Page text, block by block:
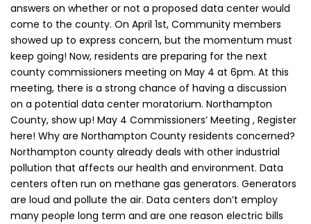
answers on whether or not a proposed data center would
come to the county. On April 1st, Community members
showed up to express concern, but the momentum must
keep going! Now, residents are preparing for the next
county commissioners meeting on May 4 at 6pm. At this
meeting, there is a strong chance of having a discussion
on a potential data center moratorium. Northampton
County, show up! May 4 Commissioners’ Meeting , Register
here! Why are Northampton County residents concerned?
Northampton county already deals with other industrial
pollution that affects our health and environment. Data
centers often run on methane gas generators. Generators
are loud and pollute the air. Data centers don’t employ
many people long term and are one reason electric bills